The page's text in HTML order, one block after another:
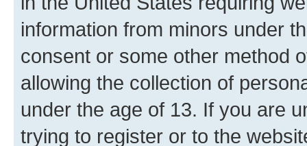
information from minors under
consent or some other method
allowing the collection of
under the age of 13. If you are
trying to register or to the